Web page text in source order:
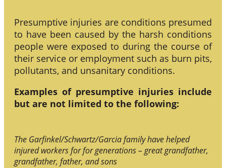
Presumptive injuries are conditions presumed
to have been caused by the harsh conditions
people were exposed to during the course of
their service or employment such as burn pits,
pollutants, and unsanitary conditions.
Examples of presumptive injuries include
but are not limited to the following:
The Garfinkel/Schwartz/Garcia family have helped
injured workers for for generations – great grandfather,
grandfather, father, and sons